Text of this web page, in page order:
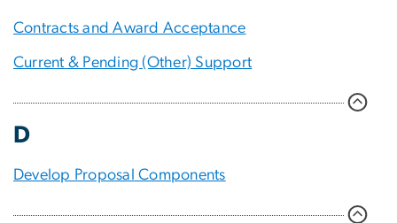
Contracts and Award Acceptance
Current & Pending (Other) Support
D
Develop Proposal Components